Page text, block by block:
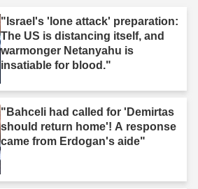
"Israel's 'lone attack' preparation:
The US is distancing itself, and
warmonger Netanyahu is
insatiable for blood."
"Bahceli had called for 'Demirtas
should return home'! A response
came from Erdogan's aide"